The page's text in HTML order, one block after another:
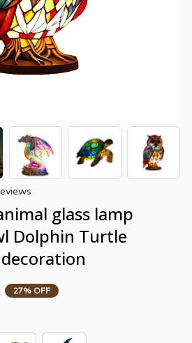
glass lamp
Dolphin Turtle
27% OFF